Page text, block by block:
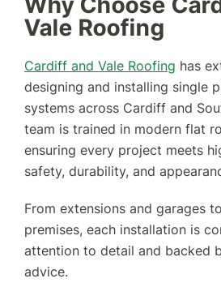
Vale Roofing
Cardiff and Vale Roofing has
designing and installing single
systems across Cardiff and
team is trained in modern flat
ensuring every project meets
safety, durability, and
From extensions and garages
premises, each installation is
attention to detail and backed
advice.